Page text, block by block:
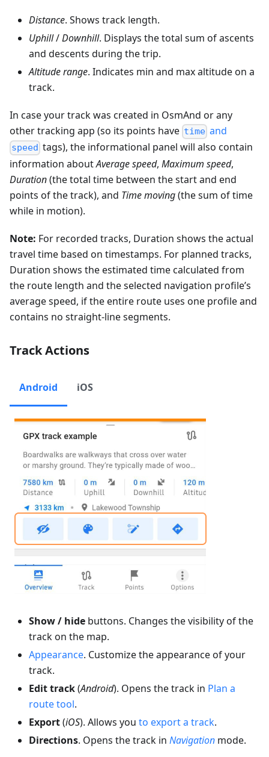
Distance. Shows track length.
Uphill/Downhill. Displays the total sum of ascents
and descents during the trip.
Altitude range. Indicates min and max altitude on a
track.
In case your track was created in OsmAnd or any
other tracking app (so its points have time and
speed tags), the informational panel will also contain
information aboutAverage speed, Maximum speed,
Duration(the total time between the start and end
points of the track), and Time moving(the sum of time
while in motion).
Note: For recorded tracks, Duration shows the actual
travel time based on timestamps. For planned tracks,
Duration shows the estimated time calculated from
the route length and the selected navigation profile’s
average speed, if the entire route uses one profile and
contains no straight-line segments.
Track Actions
Android iOS
Show / hide buttons. Changes the visibility of the
track on the map.
Appearance. Customize the appearance of your
track.
Edit track(Android). Opens the track in Plan a
route tool.
Export(iOS). Allows you to export a track.
Directions. Opens the track in Navigation mode.